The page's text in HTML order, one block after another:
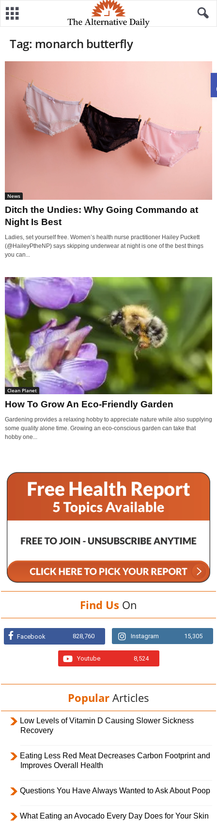
Tag: monarch butterfly
News
Ditch the Undies: Why Going Commando at
Night Is Best
Ladies, set yourself free. Women’s health nurse practitioner Hailey Puckett
(@HaileyPtheNP) says skipping underwear at night is one of the best things
you can...
Clean Planet
How To Grow An Eco-Friendly Garden
Gardening provides a relaxing hobby to appreciate nature while also supplying
some quality alone time. Growing an eco-conscious garden can take that
hobby one...
Find Us On
Facebook 828,760 Instagram 15,305
Youtube 8,524
Popular Articles
Low Levels of Vitamin D Causing Slower Sickness
Recovery
Eating Less Red Meat Decreases Carbon Footprint and
Improves Overall Health
Questions You Have Always Wanted to Ask About Poop
What Eating an Avocado Every Day Does for Your Skin